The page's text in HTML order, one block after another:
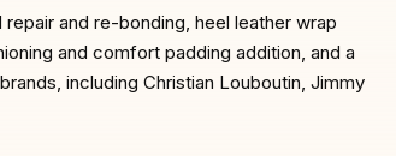
and re-bonding, heel leather wrap
and comfort padding addition, and a
including Christian Louboutin, Jimmy